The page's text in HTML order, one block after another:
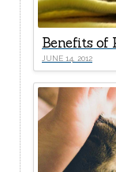
Benefits of
JUNE 14, 2012